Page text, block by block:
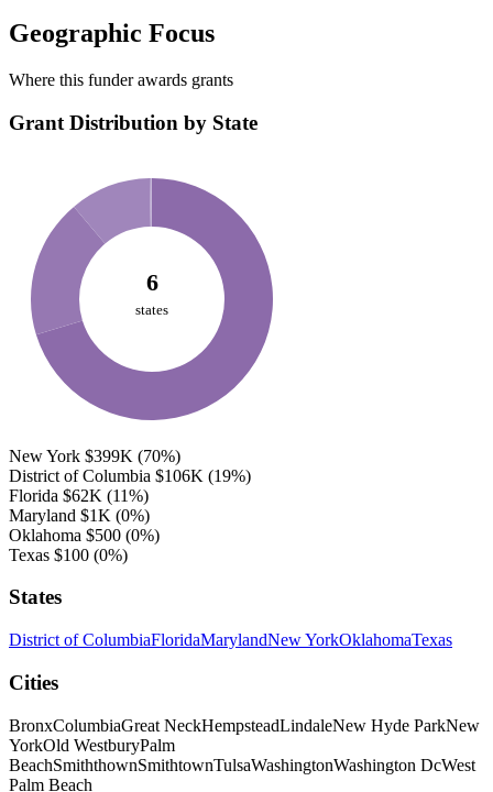
Geographic Focus
Where this funder awards grants
Grant Distribution by State
6
states
New York $399K (70%)
District of Columbia $106K (19%)
Florida $62K (11%)
Maryland $1K (0%)
Oklahoma $500 (0%)
Texas $100 (0%)
States
District of ColumbiaFloridaMarylandNew YorkOklahomaTexas
Cities
BronxColumbiaGreat NeckHempsteadLindaleNew Hyde ParkNew
YorkOld WestburyPalm
BeachSmiththownSmithtownTulsaWashingtonWashington DcWest
Palm Beach